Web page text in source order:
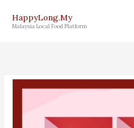
content
HappyLong.My
Malaysia Local Food Platform